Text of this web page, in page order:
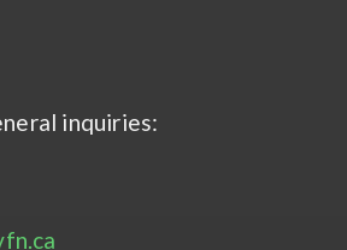
inquiries: